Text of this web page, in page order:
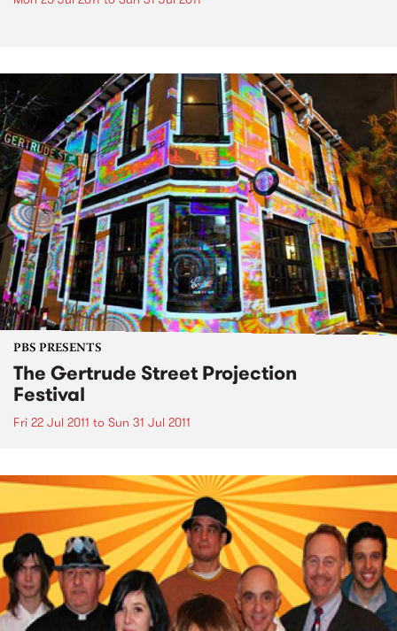
PBS PRESENTS
The Gertrude Street Projection
Festival
Fri 22 Jul 2011 to Sun 31 Jul 2011